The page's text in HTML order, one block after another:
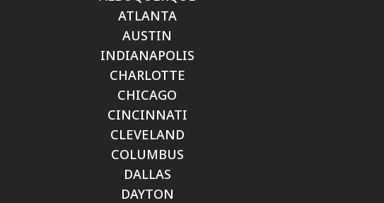
ATLANTA
AUSTIN
INDIANAPOLIS
CHARLOTTE
CHICAGO
CINCINNATI
CLEVELAND
COLUMBUS
DALLAS
DAYTON